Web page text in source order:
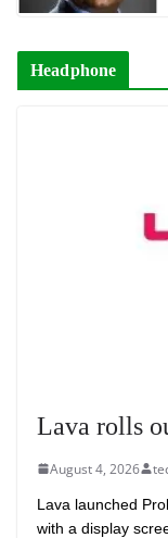
Headphone
Lava rolls
August 4, 2026
Lava launched
with a display